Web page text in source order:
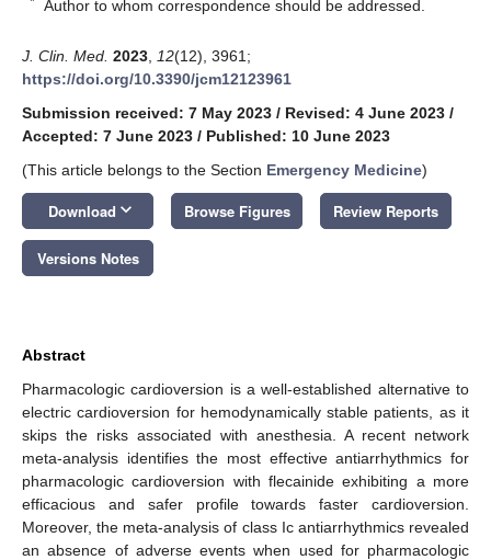
Author to whom correspondence should be addressed.
J. Clin. Med. 2023 12(12), 3961;
https://doi.org/10.3390/jcm12123961
Submission received: 7 May 2023 / Revised: 4 June 2023 /
Accepted: 7 June 2023 / Published: 10 June 2023
(This article belongs to the Section Emergency Medicine)
Download keyboard_arrow_down Browse Figures Review Reports
Versions Notes
Abstract
Pharmacologic cardioversion is a well-established alternative to
electric cardioversion for hemodynamically stable patients, as it
skips the risks associated with anesthesia. A recent network
meta-analysis identifies the most effective antiarrhythmics for
pharmacologic cardioversion with flecainide exhibiting a more
efficacious and safer profile towards faster cardioversion.
Moreover, the meta-analysis of class Ic antiarrhythmics revealed
an absence of adverse events when used for pharmacologic